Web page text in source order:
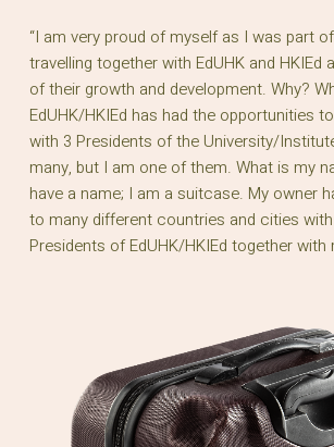
“I am very proud of myself as I was part of
travelling together with EdUHK and HKIEd
of their growth and development. Why?
EdUHK/HKIEd has had the opportunities
with 3 Presidents of the University/
many, but I am one of them. What is my
have a name; I am a suitcase. My owner
to many different countries and cities
Presidents of EdUHK/HKIEd together with